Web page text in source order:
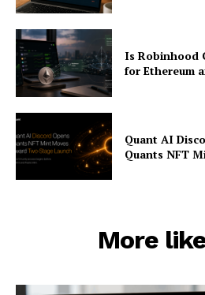
Is Robinhood
for Ethereum
Quant AI
Quants NFT
More